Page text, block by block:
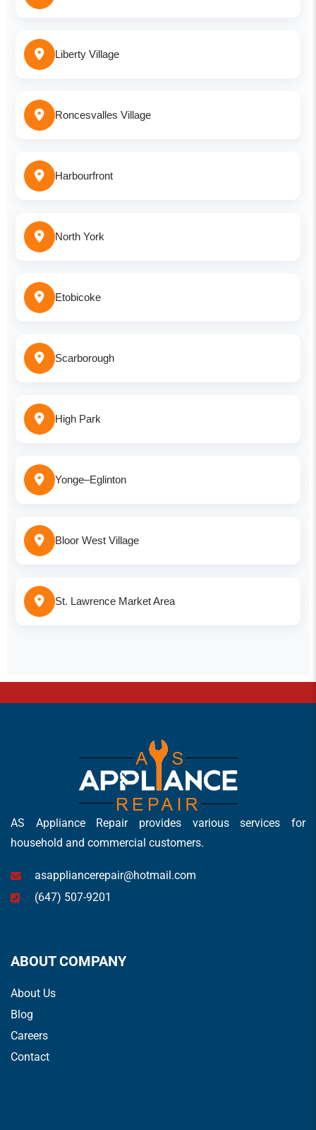
Liberty Village
Roncesvalles Village
Harbourfront
North York
Etobicoke
Scarborough
High Park
Yonge–Eglinton
Bloor West Village
St. Lawrence Market Area
AS Appliance Repair provides various services for
household and commercial customers.
asappliancerepair@hotmail.com
(647) 507-9201
ABOUT COMPANY
About Us
Blog
Careers
Contact